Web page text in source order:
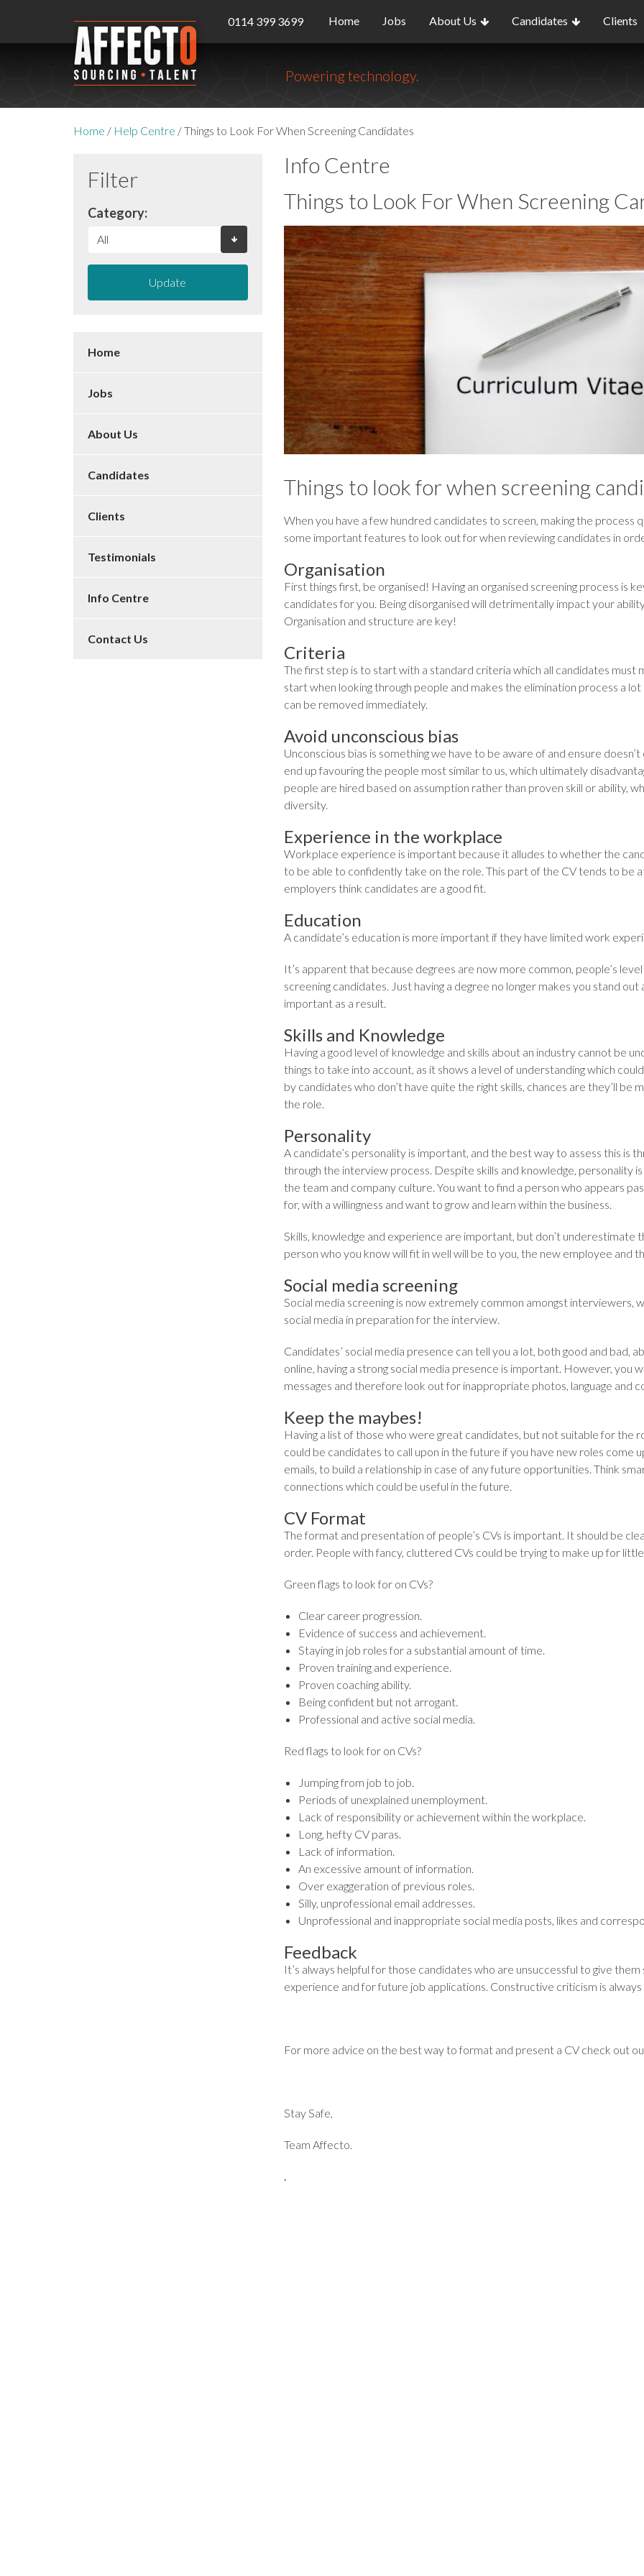
0114 399 3699 Home Jobs About Us Candidates Clients
Powering technology.
Home / Help Centre /Things to Look For When Screening Candidates
Filter
Category:
Update
Home
Jobs
About Us
Candidates
Clients
Testimonials
Info Centre
Contact Us
Info Centre
Things to Look For When Screening
Things to look for when screening
When you have a few hundred candidates to screen, making the process
some important features to look out for when reviewing candidates in
Organisation
First things first, be organised! Having an organised screening process is
candidates for you. Being disorganised will detrimentally impact your
Organisation and structure are key!
Criteria
The first step is to start with a standard criteria which all candidates must
start when looking through people and makes the elimination process a
can be removed immediately.
Avoid unconscious bias
Unconscious bias is something we have to be aware of and ensure
end up favouring the people most similar to us, which ultimately
people are hired based on assumption rather than proven skill or ability,
diversity.
Experience in the workplace
Workplace experience is important because it alludes to whether the
to be able to confidently take on the role. This part of the CV tends to be
employers think candidates are a good fit.
Education
A candidate’s education is more important if they have limited work
It’s apparent that because degrees are now more common, people’s
screening candidates. Just having a degree no longer makes you stand
important as a result.
Skills and Knowledge
Having a good level of knowledge and skills about an industry cannot be
things to take into account, as it shows a level of understanding which
by candidates who don’t have quite the right skills, chances are they’ll
the role.
Personality
A candidate’s personality is important, and the best way to assess this is
through the interview process. Despite skills and knowledge, personality
the team and company culture. You want to find a person who appears
for, with a willingness and want to grow and learn within the business.
Skills, knowledge and experience are important, but don’t underestimate
person who you know will fit in well will be to you, the new employee and
Social media screening
Social media screening is now extremely common amongst interviewers,
social media in preparation for the interview.
Candidates’ social media presence can tell you a lot, both good and bad,
online, having a strong social media presence is important. However, you
messages and therefore look out for inappropriate photos, language and
Keep the maybes!
Having a list of those who were great candidates, but not suitable for the
could be candidates to call upon in the future if you have new roles come
emails, to build a relationship in case of any future opportunities. Think
connections which could be useful in the future.
CV Format
The format and presentation of people’s CVs is important. It should be
order. People with fancy, cluttered CVs could be trying to make up for
Green flags to look for on CVs?
Clear career progression.
Evidence of success and achievement.
Staying in job roles for a substantial amount of time.
Proven training and experience.
Proven coaching ability.
Being confident but not arrogant.
Professional and active social media.
Red flags to look for on CVs?
Jumping from job to job.
Periods of unexplained unemployment.
Lack of responsibility or achievement within the workplace.
Long, hefty CV paras.
Lack of information.
An excessive amount of information.
Over exaggeration of previous roles.
Silly, unprofessional email addresses.
Unprofessional and inappropriate social media posts, likes and
Feedback
It’s always helpful for those candidates who are unsuccessful to give
experience and for future job applications. Constructive criticism is always
For more advice on the best way to format and present a CV check out
Stay Safe,
Team Affecto.